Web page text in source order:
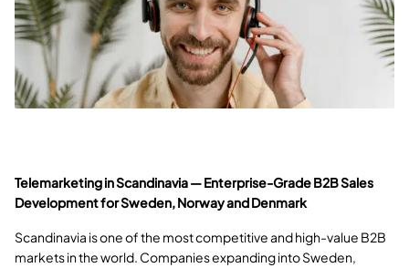
Telemarketing in Scandinavia — Enterprise-Grade B2B Sales
Development for Sweden, Norway and Denmark
Scandinavia is one of the most competitive and high-value B2B
markets in the world. Companies expanding into Sweden,